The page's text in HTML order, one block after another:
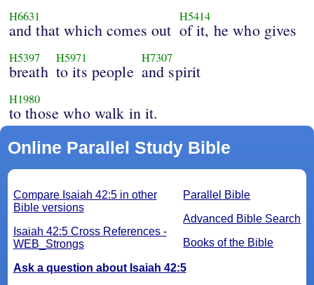
H6631
and that which comes out
H5414
of it, he who gives
H5397
breath
H5971
to its people
H7307
and spirit
H1980
to those who walk in it.
Online Parallel Study Bible
Parallel Bible
Advanced Bible Search
Books of the Bible
Compare Isaiah 42:5 in other
Bible versions
Isaiah 42:5 Cross References -
WEB_Strongs
Ask a question about Isaiah 42:5